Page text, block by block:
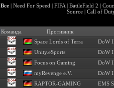
Все| Need For Speed | FIFA| BattleField 2 |
Source | Call of
Команда
Противник
Space Lords of Terra
DoW
Unity.eSports
DoW
Focus on Gaming
DoW
myRevenge e.V.
DoW
RAPTOR-GAMING
EMS